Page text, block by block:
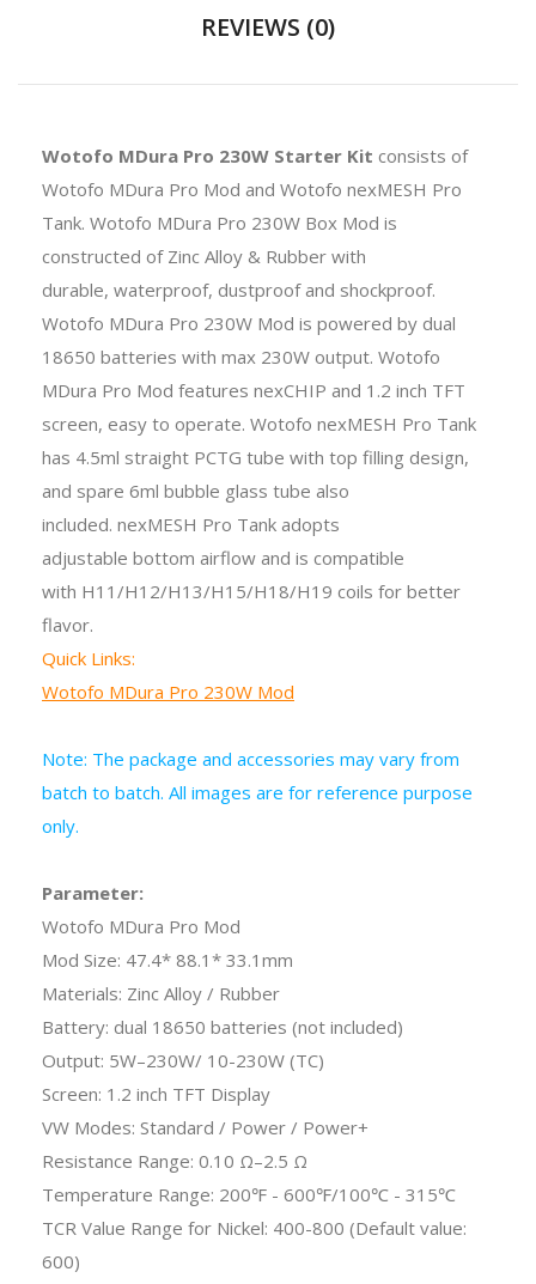
REVIEWS (0)
Wotofo MDura Pro 230W Starter Kit consists of
Wotofo MDura Pro Mod and Wotofo nexMESH Pro
Tank. Wotofo MDura Pro 230W Box Mod is
constructed of Zinc Alloy & Rubber with
durable, waterproof, dustproof and shockproof.
Wotofo MDura Pro 230W Mod is powered by dual
18650 batteries with max 230W output. Wotofo
MDura Pro Mod features nexCHIP and 1.2 inch TFT
screen, easy to operate. Wotofo nexMESH Pro Tank
has 4.5ml straight PCTG tube with top filling design,
and spare 6ml bubble glass tube also
included. nexMESH Pro Tank adopts
adjustable bottom airflow and is compatible
with H11/H12/H13/H15/H18/H19 coils for better
flavor.
Quick Links:
Wotofo MDura Pro 230W Mod
Note: The package and accessories may vary from
batch to batch. All images are for reference purpose
only.
Parameter:
Wotofo MDura Pro Mod
Mod Size: 47.4* 88.1* 33.1mm
Materials: Zinc Alloy / Rubber
Battery: dual 18650 batteries (not included)
Output: 5W–230W/ 10-230W (TC)
Screen: 1.2 inch TFT Display
VW Modes: Standard / Power / Power+
Resistance Range: 0.10 Ω–2.5 Ω
Temperature Range: 200℉ - 600℉/100℃ - 315℃
TCR Value Range for Nickel: 400-800 (Default value:
600)